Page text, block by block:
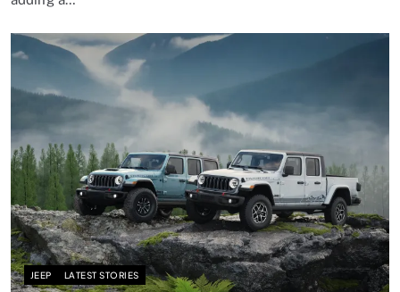
JEEP LATEST STORIES